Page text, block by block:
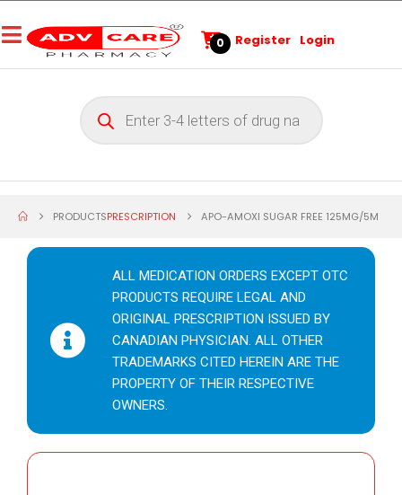
0 Register Login
PRODUCTSPRESCRIPTION APO-AMOXI SUGAR FREE 125MG/5M
ALL MEDICATION ORDERS EXCEPT OTC
PRODUCTS REQUIRE LEGAL AND
ORIGINAL PRESCRIPTION ISSUED BY
CANADIAN PHYSICIAN. ALL OTHER
TRADEMARKS CITED HEREIN ARE THE
PROPERTY OF THEIR RESPECTIVE
OWNERS.